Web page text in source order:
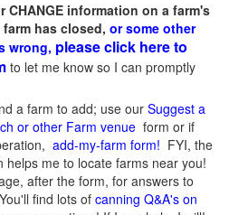
CHANGE information on a farm's
has closed, or some other
wrong, please click here to
to let me know so I can promptly
a farm to add; use our Suggest a
or other Farm venue form or if
add-my-farm form! FYI, the
helps me to locate farms near you!
after the form, for answers to
find lots of canning Q&A's on